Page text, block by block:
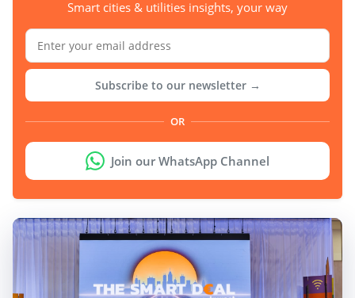
Smart cities & utilities insights, your way
Subscribe to our newsletter →
OR
Join our WhatsApp Channel